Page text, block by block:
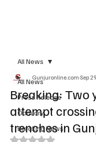
All News
Press Release
Obituary
Breaking News
All News
Breaking: Two
attempt
trenches in
Gunjuronline.com Sep
Rated NaN out of 5